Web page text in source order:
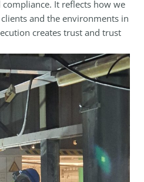
It reflects how we
and the environments in
creates trust and trust